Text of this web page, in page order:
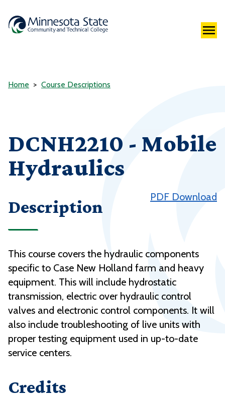
Home Course Descriptions
DCNH2210 - Mobile
Hydraulics
PDF Download
Description
This course covers the hydraulic components
specific to Case New Holland farm and heavy
equipment. This will include hydrostatic
transmission, electric over hydraulic control
valves and electronic control components. It will
also include troubleshooting of live units with
proper testing equipment used in up-to-date
service centers.
Credits